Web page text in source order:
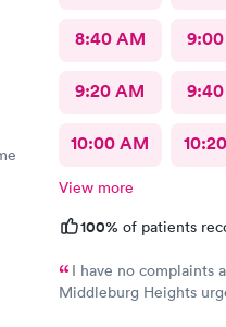
8:40 AM
9:20 AM
10:00 AM
View more
100% of patients
I have no complaints
Middleburg Heights